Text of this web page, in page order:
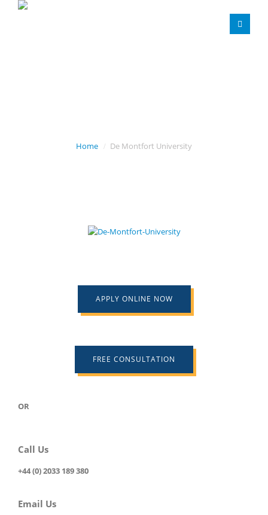
Home De Montfort University
APPLY ONLINE NOW
FREE CONSULTATION
OR
Call Us
+44 (0) 2033 189 380
Email Us